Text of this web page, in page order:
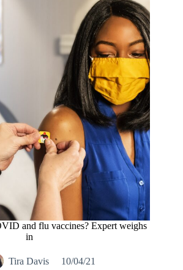
and flu vaccines? Expert weighs
in
Tira Davis 10/04/21